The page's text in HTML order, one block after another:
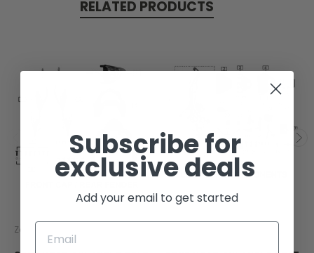
RELATED PRODUCTS
Zongshen
Subscribe for
exclusive deals
Add your email to get started